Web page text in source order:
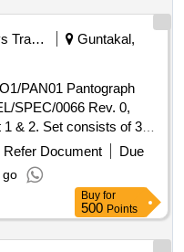
Railways Transport Services
Guntakal,
PAN01 Pantograph
SPEC/0066 Rev. 0,
& 2. Set consists of 30
to Spec:
Dated 20.6.2008 with
30 items as per attached
after the date of
5 %age , Item Category :
Refer Document
Due
go
Buy for
500 Points